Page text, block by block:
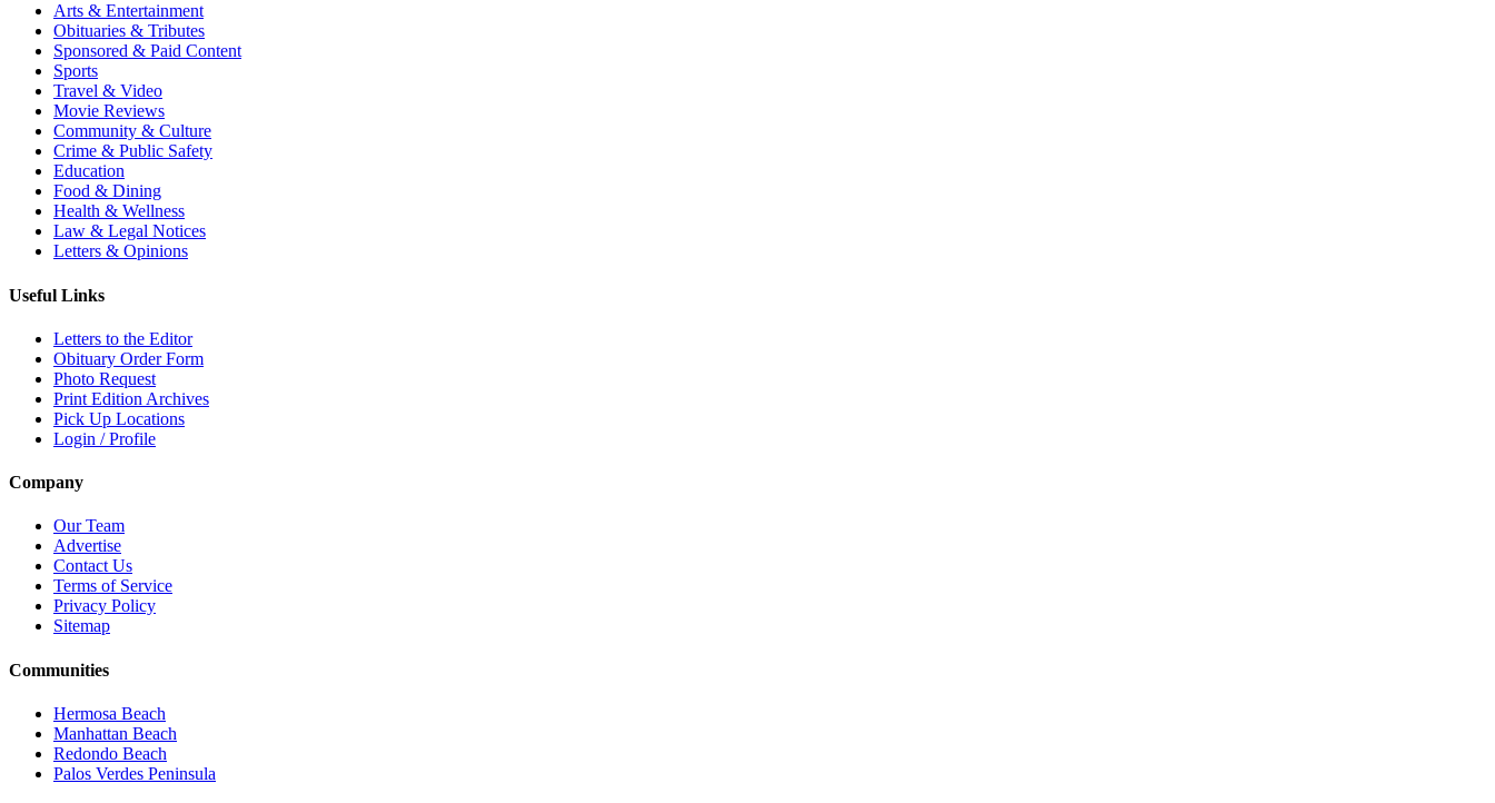
Arts & Entertainment
Obituaries & Tributes
Sponsored & Paid Content
Sports
Travel & Video
Movie Reviews
Community & Culture
Crime & Public Safety
Education
Food & Dining
Health & Wellness
Law & Legal Notices
Letters & Opinions
Useful Links
Letters to the Editor
Obituary Order Form
Photo Request
Print Edition Archives
Pick Up Locations
Login / Profile
Company
Our Team
Advertise
Contact Us
Terms of Service
Privacy Policy
Sitemap
Communities
Hermosa Beach
Manhattan Beach
Redondo Beach
Palos Verdes Peninsula